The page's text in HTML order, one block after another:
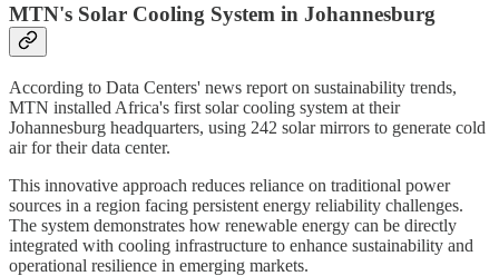
MTN's Solar Cooling System in Johannesburg
According to Data Centers' news report on sustainability trends,
MTN installed Africa's first solar cooling system at their
Johannesburg headquarters, using 242 solar mirrors to generate cold
air for their data center.
This innovative approach reduces reliance on traditional power
sources in a region facing persistent energy reliability challenges.
The system demonstrates how renewable energy can be directly
integrated with cooling infrastructure to enhance sustainability and
operational resilience in emerging markets.